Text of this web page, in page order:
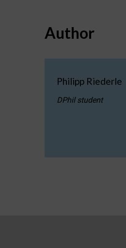
Author
Philipp Riederle
DPhil student